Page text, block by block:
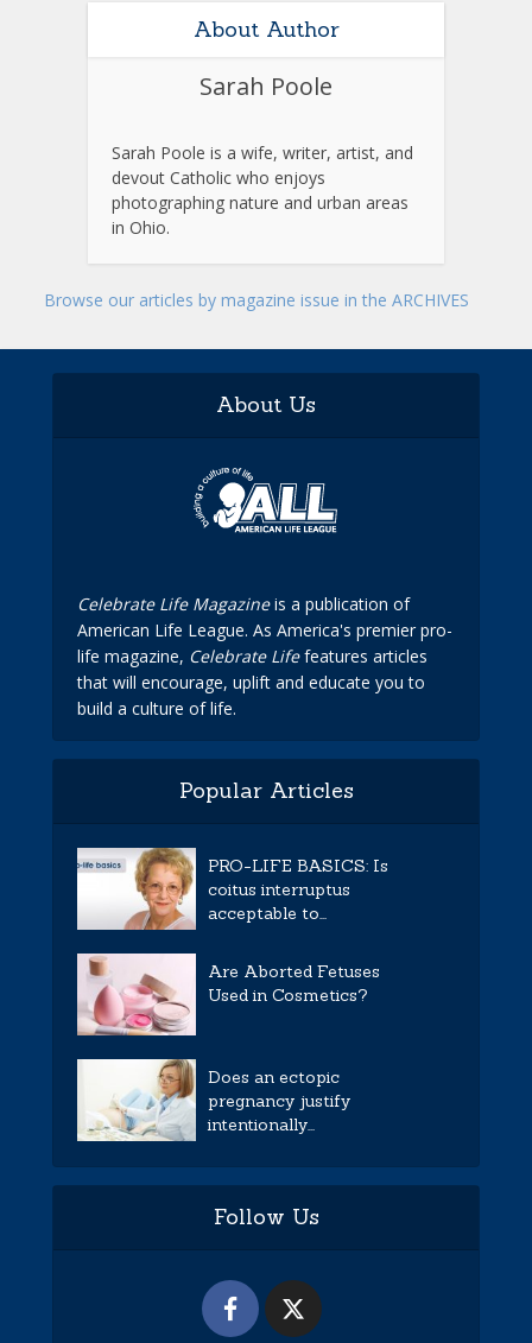
About Author
Sarah Poole
Sarah Poole is a wife, writer, artist, and
devout Catholic who enjoys
photographing nature and urban areas
in Ohio.
Browse our articles by magazine issue in the ARCHIVES
About Us
Celebrate Life Magazineis a publication of
American Life League. As America's premier pro-
life magazine, Celebrate Lifefeatures articles
that will encourage, uplift and educate you to
build a culture of life.
Popular Articles
PRO-LIFE BASICS: Is
coitus interruptus
acceptable to...
Are Aborted Fetuses
Used in Cosmetics?
Does an ectopic
pregnancy justify
intentionally...
Follow Us